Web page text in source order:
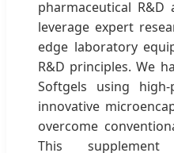
pharmaceutical
leverage expert
edge laboratory
R&D principles. We
Softgels using
innovative
overcome
This supplement